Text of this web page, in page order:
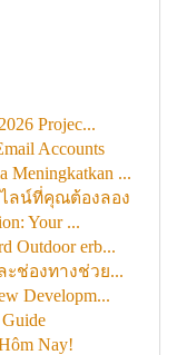
Projec...
Accounts
Meningkatkan ...
ไลน์ที่คุณต้องลอง
Your ...
Outdoor erb...
ะช่องทางช่วย...
Developm...
Nay!